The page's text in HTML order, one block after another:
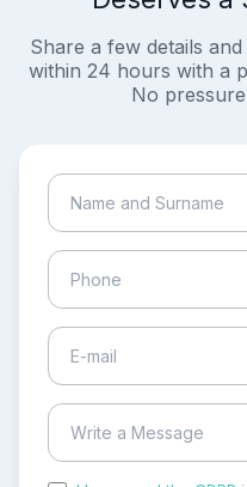
Share a few details
within 24 hours with a
No